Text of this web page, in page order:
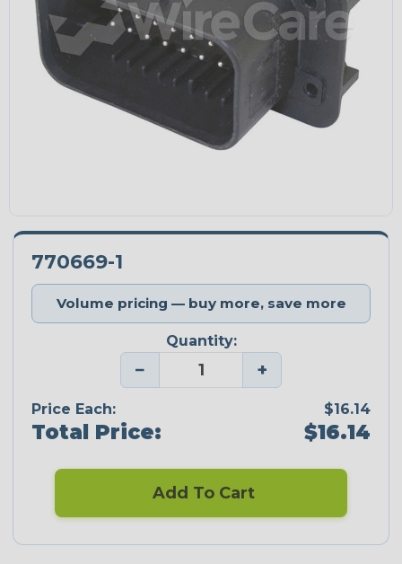
770669-1
Volume pricing — buy more, save more
Quantity:
− +
Price Each: $16.14
Total Price: $16.14
Add To Cart